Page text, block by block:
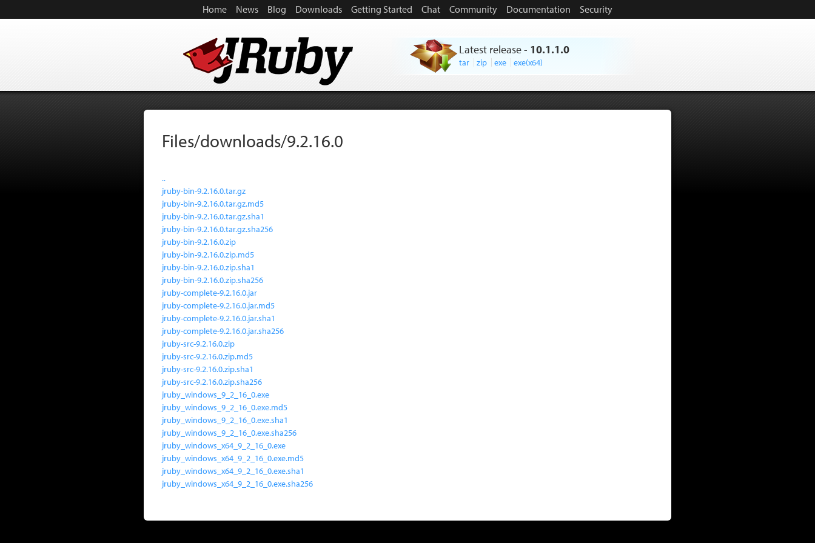
Home News Blog Downloads Getting Started Chat Community Documentation Security
Latest release- 10.1.1.0
tar zip exe exe(x64)
Files/downloads/9.2.16.0
..
jruby-bin-9.2.16.0.tar.gz
jruby-bin-9.2.16.0.tar.gz.md5
jruby-bin-9.2.16.0.tar.gz.sha1
jruby-bin-9.2.16.0.tar.gz.sha256
jruby-bin-9.2.16.0.zip
jruby-bin-9.2.16.0.zip.md5
jruby-bin-9.2.16.0.zip.sha1
jruby-bin-9.2.16.0.zip.sha256
jruby-complete-9.2.16.0.jar
jruby-complete-9.2.16.0.jar.md5
jruby-complete-9.2.16.0.jar.sha1
jruby-complete-9.2.16.0.jar.sha256
jruby-src-9.2.16.0.zip
jruby-src-9.2.16.0.zip.md5
jruby-src-9.2.16.0.zip.sha1
jruby-src-9.2.16.0.zip.sha256
jruby_windows_9_2_16_0.exe
jruby_windows_9_2_16_0.exe.md5
jruby_windows_9_2_16_0.exe.sha1
jruby_windows_9_2_16_0.exe.sha256
jruby_windows_x64_9_2_16_0.exe
jruby_windows_x64_9_2_16_0.exe.md5
jruby_windows_x64_9_2_16_0.exe.sha1
jruby_windows_x64_9_2_16_0.exe.sha256